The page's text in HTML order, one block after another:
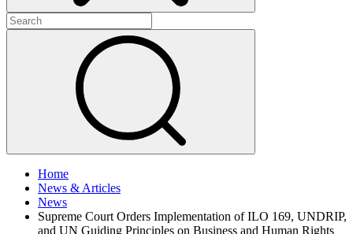
Home
News & Articles
News
Supreme Court Orders Implementation of ILO 169, UNDRIP,
and UN Guiding Principles on Business and Human Rights